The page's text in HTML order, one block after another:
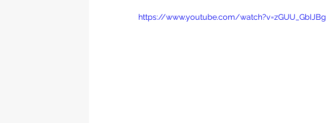
https://www.youtube.com/watch?v=zGUU_GbIJBg